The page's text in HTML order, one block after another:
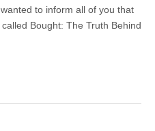
to inform all of you that
Bought: The Truth Behind